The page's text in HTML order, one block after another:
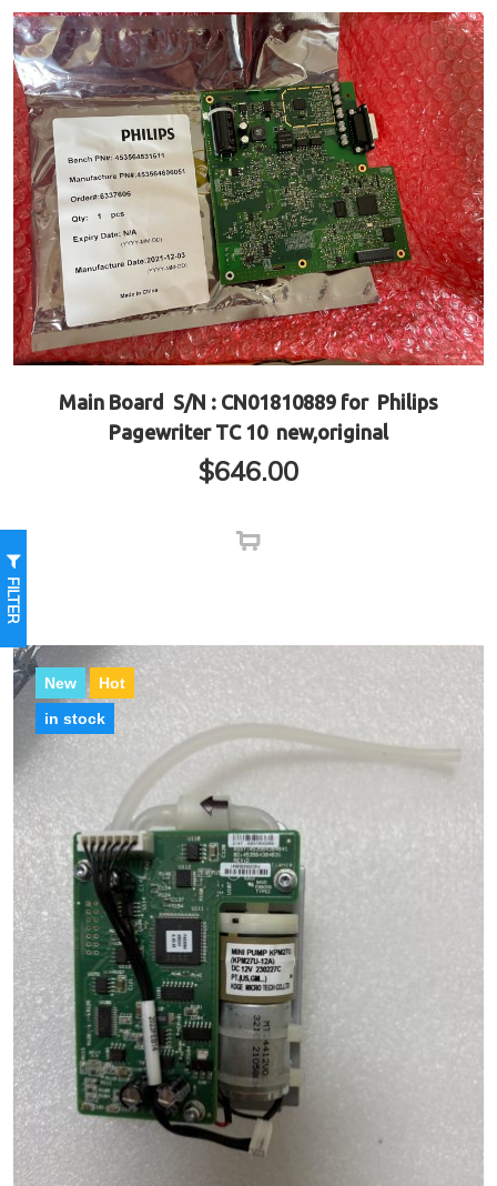
FILTER
Main Board S/N : CN01810889 for Philips
Pagewriter TC 10 new,original
$646.00
New
Hot
in stock